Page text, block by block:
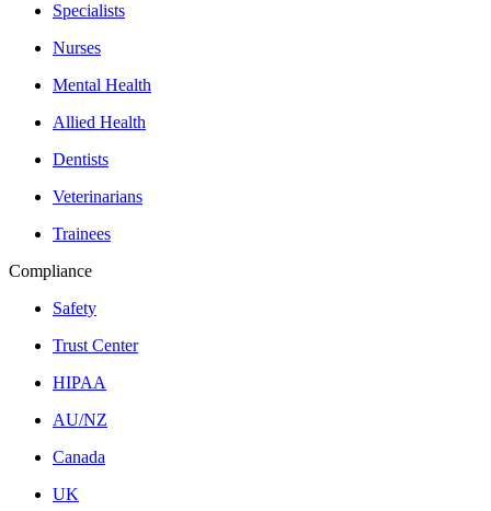
Specialists
Nurses
Mental Health
Allied Health
Dentists
Veterinarians
Trainees
Compliance
Safety
Trust Center
HIPAA
AU/NZ
Canada
UK